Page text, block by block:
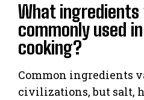
What
commonly used
cooking?
Common ingredients
civilizations, but salt,